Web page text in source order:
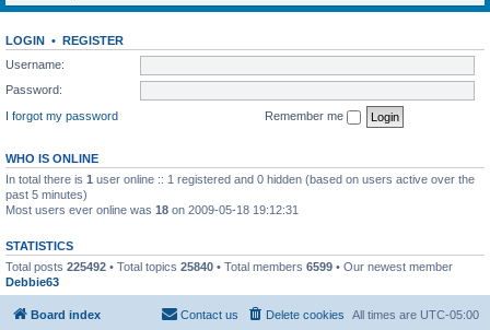
LOGIN • REGISTER
Username:
Password:
I forgot my password
Remember me
WHO IS ONLINE
In total there is 1 user online :: 1 registered and 0 hidden (based on users active over the
past 5 minutes)
Most users ever online was 18 on 2009-05-18 19:12:31
STATISTICS
Total posts 225492 • Total topics 25840 • Total members 6599 • Our newest member
Debbie63
Board index All times are UTC-05:00
Delete cookies
Contact us